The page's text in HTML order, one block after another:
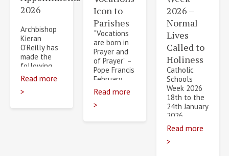
2026
Archbishop
Kieran
O’Reilly has
made the
following
Diocesan
Transfers
and
July 2026.
Read more
>
Icon to
Parishes
“Vocations
are born in
Prayer and
of Prayer” –
Pope Francis
February
2026 will
see the
beginning
Read more
>
2026 –
Normal
Lives
Called to
Holiness
Catholic
Schools
Week 2026
18th to the
24th January
2026
Catholic
Schools –
Normal
Read more
>